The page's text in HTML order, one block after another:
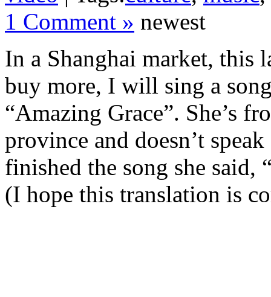
1 Comment » newest
In a Shanghai market, this
buy more, I will sing a
“Amazing Grace”. She’s
province and doesn’t
finished the song she said,
(I hope this translation is